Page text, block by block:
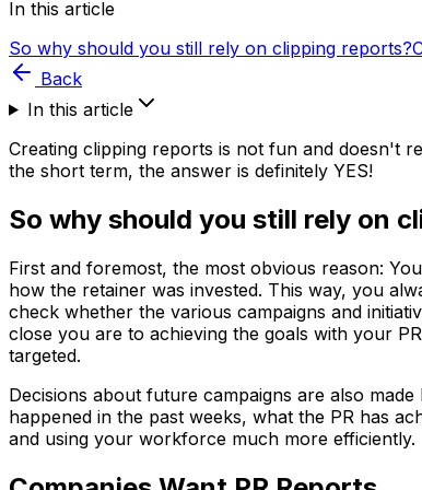
In this article
So why should you still rely on clipping reports?
Back
In this article
Creating clipping reports is not fun and doesn't
the short term, the answer is definitely YES!
So why should you still rely on
First and foremost, the most obvious reason:
how the retainer was invested. This way, you
check whether the various campaigns and
close you are to achieving the goals with your
targeted.
Decisions about future campaigns are also
happened in the past weeks, what the PR has
and using your workforce much more efficiently.